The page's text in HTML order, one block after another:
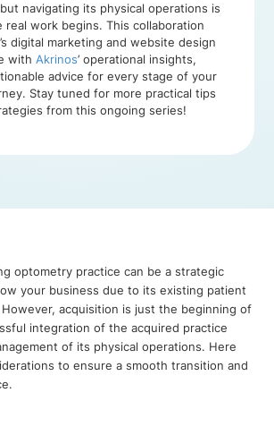
navigating its physical operations is
real work begins. This collaboration
digital marketing and website design
with Akrinos’ operational insights,
advice for every stage of your
Stay tuned for more practical tips
from this ongoing series!
optometry practice can be a strategic
your business due to its existing patient
acquisition is just the beginning of
integration of the acquired practice
of its physical operations. Here
to ensure a smooth transition and